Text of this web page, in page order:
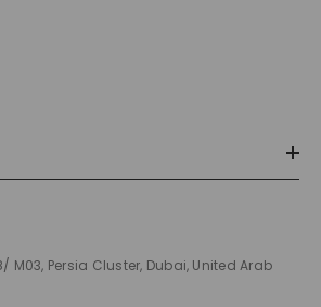
Persia Cluster, Dubai, United Arab